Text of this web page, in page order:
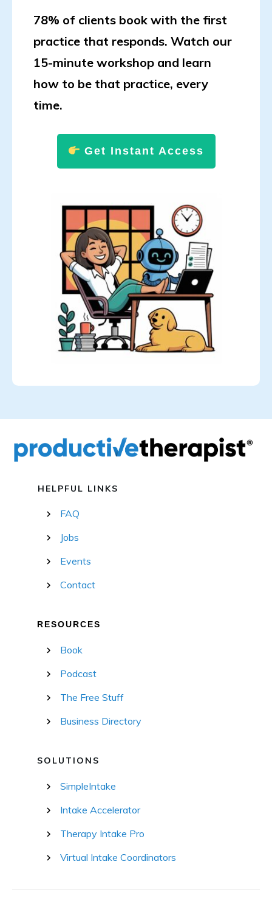
78% of clients book with the first
practice that responds. Watch our
15-minute workshop and learn
how to be that practice, every
time.
Get Instant Access
HELPFUL LINKS
FAQ
Jobs
Events
Contact
RESOURCES
Book
Podcast
The Free Stuff
Business Directory
SOLUTIONS
SimpleIntake
Intake Accelerator
Therapy Intake Pro
Virtual Intake Coordinators